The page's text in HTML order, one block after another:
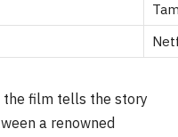
the film tells the story
a renowned